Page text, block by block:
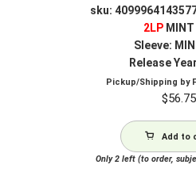
sku:
2LPMINT
Sleeve:
Release
Pickup/Shipping by
$56.75
Add to
Only 2 left (to order,